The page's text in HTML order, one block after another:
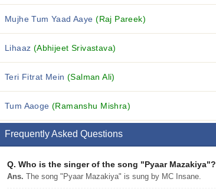
Mujhe Tum Yaad Aaye(Raj Pareek)
Lihaaz (Abhijeet Srivastava)
Teri Fitrat Mein (Salman Ali)
Tum Aaoge(Ramanshu Mishra)
Frequently Asked Questions
Q. Who is the singer of the song "Pyaar Mazakiya"?
Ans. The song "Pyaar Mazakiya" is sung by MC Insane.